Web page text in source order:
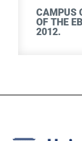
CAMPUS
OF THE
2012.